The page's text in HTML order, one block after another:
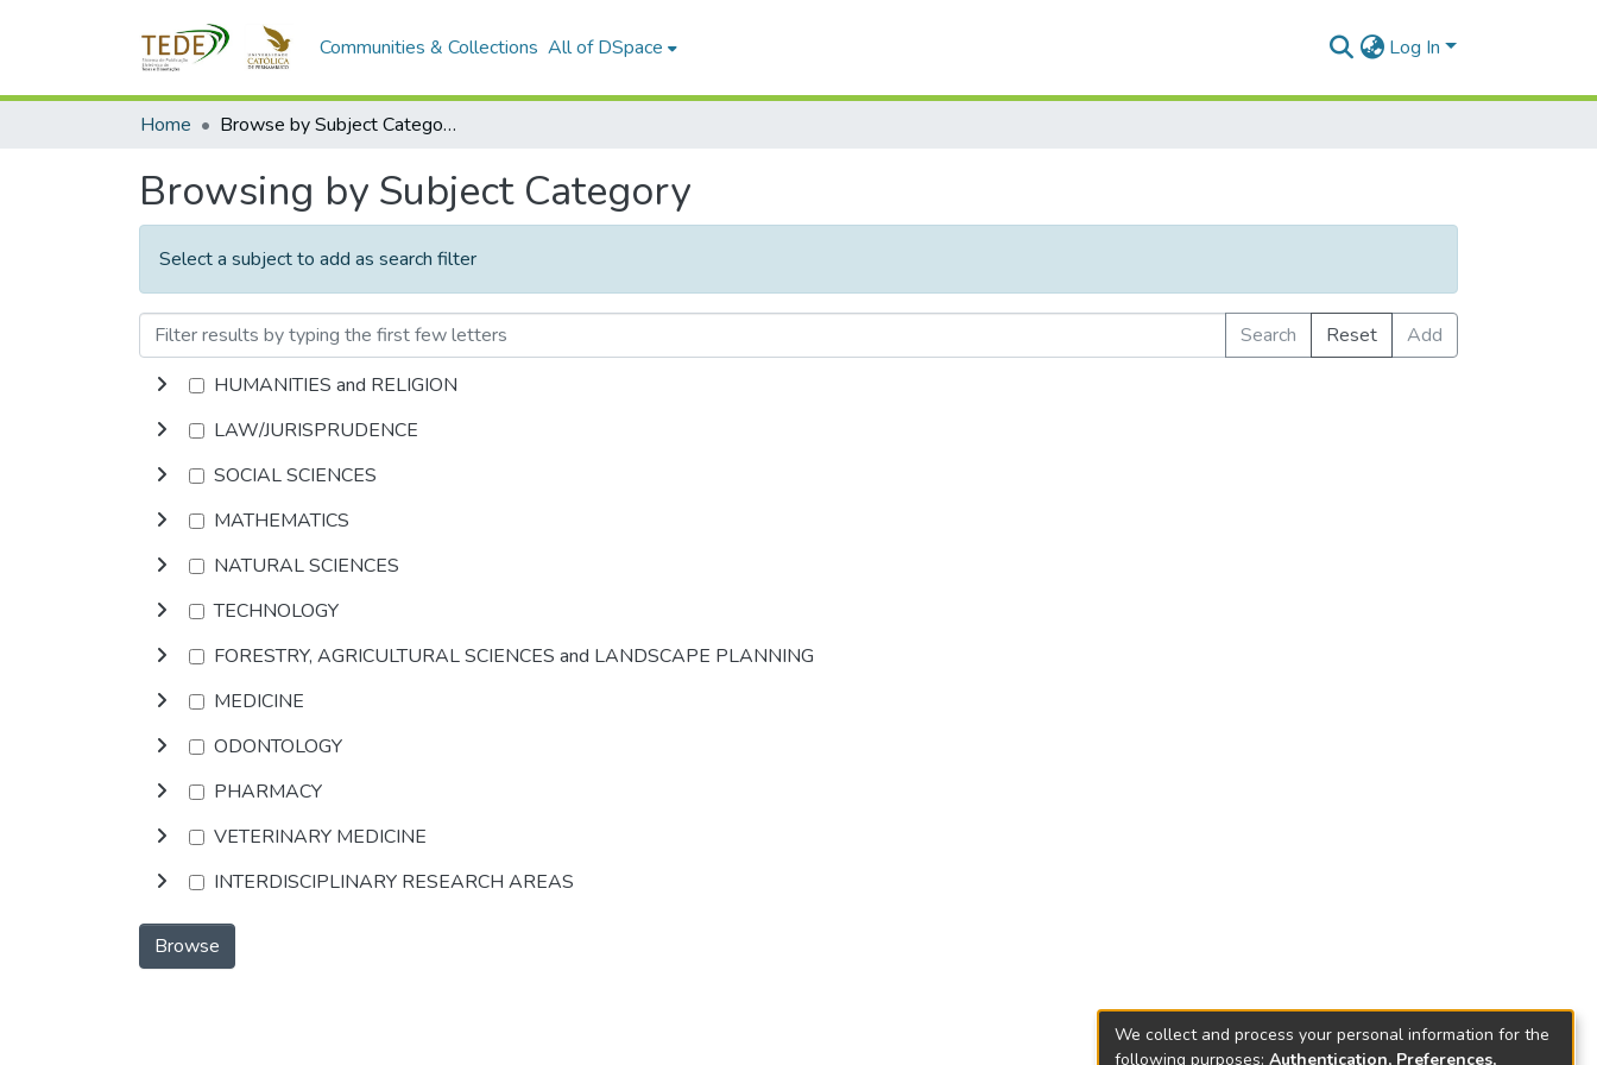
Communities & Collections All of DSpace Log In
Home Browse by Subject Category
Browsing by Subject Category
Select a subject to add as search filter
Search Reset
Add
HUMANITIES and RELIGION
LAW/JURISPRUDENCE
SOCIAL SCIENCES
MATHEMATICS
NATURAL SCIENCES
TECHNOLOGY
FORESTRY, AGRICULTURAL SCIENCES and LANDSCAPE PLANNING
MEDICINE
ODONTOLOGY
PHARMACY
VETERINARY MEDICINE
INTERDISCIPLINARY RESEARCH AREAS
Browse
We collect and process your personal information for the
following purposes: Authentication, Preferences,